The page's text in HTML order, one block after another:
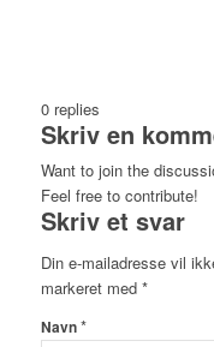
0 replies
Skriv en
Want to join the
Feel free to contribute!
Skriv et svar
Din e-mailadresse vil
markeret med *
Navn*